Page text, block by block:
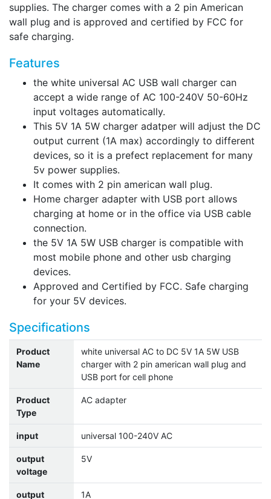
supplies. The charger comes with a 2 pin American
wall plug and is approved and certified by FCC for
safe charging.
Features
the white universal AC USB wall charger can
accept a wide range of AC 100-240V 50-60Hz
input voltages automatically.
This 5V 1A 5W charger adatper will adjust the DC
output current (1A max) accordingly to different
devices, so it is a prefect replacement for many
5v power supplies.
It comes with 2 pin american wall plug.
Home charger adapter with USB port allows
charging at home or in the office via USB cable
connection.
the 5V 1A 5W USB charger is compatible with
most mobile phone and other usb charging
devices.
Approved and Certified by FCC. Safe charging
for your 5V devices.
Specifications
Product
Name
white universal AC to DC 5V 1A 5W USB
charger with 2 pin american wall plug and
USB port for cell phone
Product
Type
AC adapter
input universal 100-240V AC
output
voltage
5V
output
1A